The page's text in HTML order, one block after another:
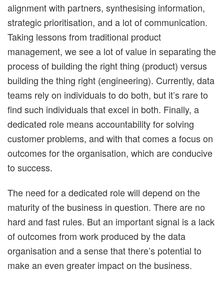
alignment with partners, synthesising information,
strategic prioritisation, and a lot of communication.
Taking lessons from traditional product
management, we see a lot of value in separating the
process of building the right thing (product) versus
building the thing right (engineering). Currently, data
teams rely on individuals to do both, but it’s rare to
find such individuals that excel in both. Finally, a
dedicated role means accountability for solving
customer problems, and with that comes a focus on
outcomes for the organisation, which are conducive
to success.
The need for a dedicated role will depend on the
maturity of the business in question. There are no
hard and fast rules. But an important signal is a lack
of outcomes from work produced by the data
organisation and a sense that there’s potential to
make an even greater impact on the business.